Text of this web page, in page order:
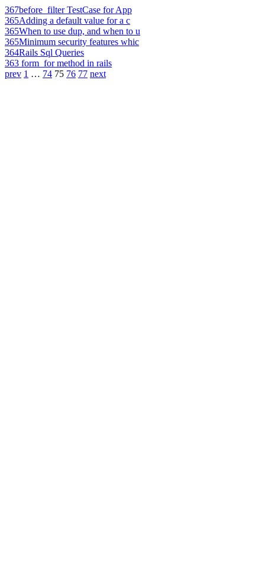
367before_filter TestCase for App
365Adding a default value for a c
365When to use dup, and when to u
365Minimum security features whic
364Rails Sql Queries
363 form_for method in rails
prev 1 … 74 75 76 77 next